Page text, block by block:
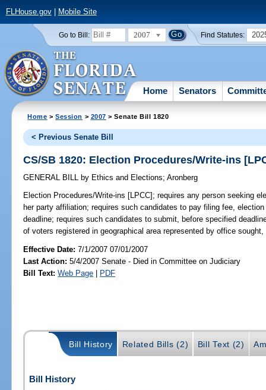
FLHouse.gov| Mobile Site
Go to Bill: 2007 Find Statutes:
Home Senators
Home >Session > 2007 > Senate Bill 1820
< Previous Senate Bill
CS/SB 1820: Election Procedures/Write-ins
GENERAL BILL by Ethics and Elections;Aronberg
Election Procedures/Write-ins [LPCC]; requires any person seeking
her party affiliation; requires such candidates to pay filing fee,
deadline; requires such candidates to submit, before specified
of voters registered in geographical area represented by office
Effective Date:7/1/2007 07/01/2007
Last Action: 5/4/2007 Senate - Died in Committee on Judiciary
Bill Text: Web Page | PDF
Bill History Related Bills (2) Bill Text (2)
Bill History